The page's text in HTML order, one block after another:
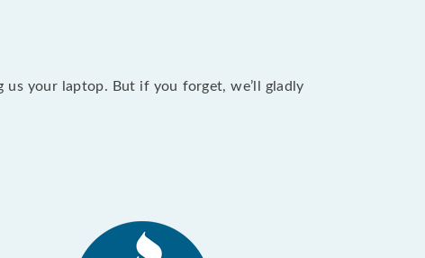
us your laptop. But if you forget, we’ll gladly